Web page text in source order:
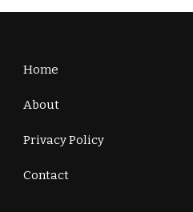
Home
About
Privacy Policy
Contact